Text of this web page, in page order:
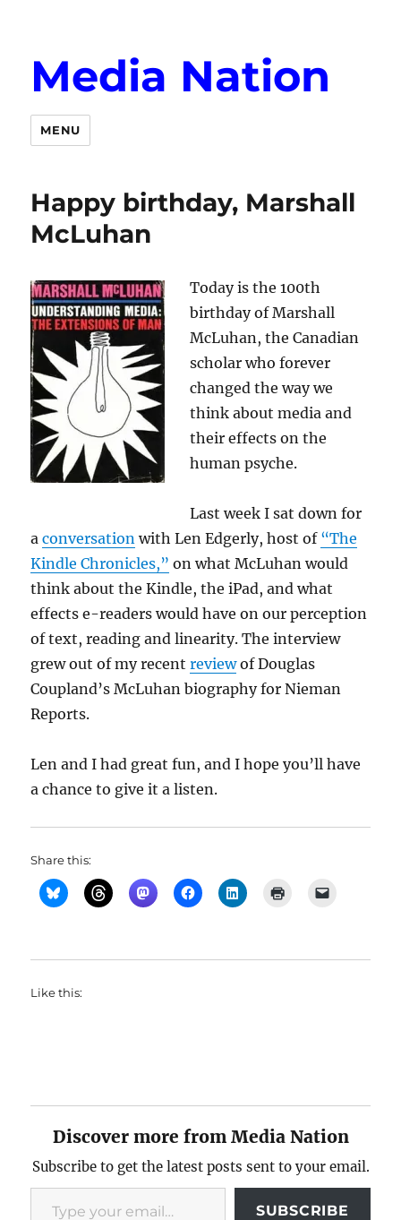
Media Nation
MENU
Happy birthday, Marshall
McLuhan
Today is the 100th
birthday of Marshall
McLuhan, the Canadian
scholar who forever
changed the way we
think about media and
their effects on the
human psyche.
Last week I sat down for
aconversation with Len Edgerly, host of “The
Kindle Chronicles,” on what McLuhan would
think about the Kindle, the iPad, and what
effects e-readers would have on our perception
of text, reading and linearity. The interview
grew out of my recentreviewof Douglas
Coupland’s McLuhan biography for Nieman
Reports.
Len and I had great fun, and I hope you’ll have
a chance to give it a listen.
Share this:
Like this:
Discover more from Media Nation
Subscribe to get the latest posts sent to your email.
Type your email…
SUBSCRIBE